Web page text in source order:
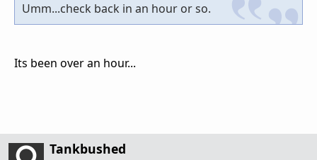
Umm...check back in an hour or so.
Its been over an hour...
Tankbushed